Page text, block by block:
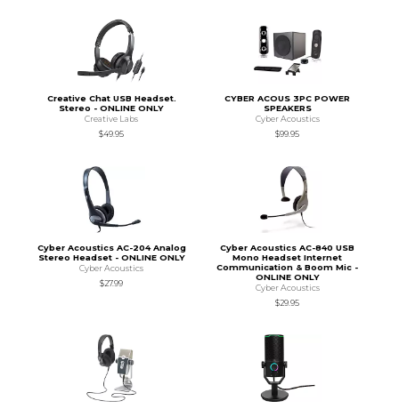
Creative Chat USB Headset.
Stereo - ONLINE ONLY
Creative Labs
$49.95
CYBER ACOUS 3PC POWER
SPEAKERS
Cyber Acoustics
$99.95
Cyber Acoustics AC-204 Analog
Stereo Headset - ONLINE ONLY
Cyber Acoustics
$27.99
Cyber Acoustics AC-840 USB
Mono Headset Internet
Communication & Boom Mic -
ONLINE ONLY
Cyber Acoustics
$29.95